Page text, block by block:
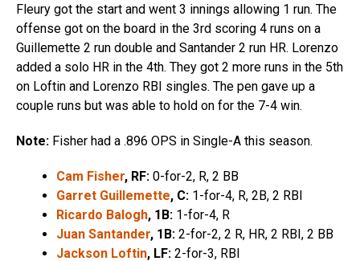
Fleury got the start and went 3 innings allowing 1 run. The
offense got on the board in the 3rd scoring 4 runs on a
Guillemette 2 run double and Santander 2 run HR. Lorenzo
added a solo HR in the 4th. They got 2 more runs in the 5th
on Loftin and Lorenzo RBI singles. The pen gave up a
couple runs but was able to hold on for the 7-4 win.
Note: Fisher had a .896 OPS in Single-A this season.
Cam Fisher, RF: 0-for-2, R, 2 BB
Garret Guillemette, C: 1-for-4, R, 2B, 2 RBI
Ricardo Balogh, 1B: 1-for-4, R
Juan Santander, 1B: 2-for-2, 2 R, HR, 2 RBI, 2 BB
Jackson Loftin, LF: 2-for-3, RBI